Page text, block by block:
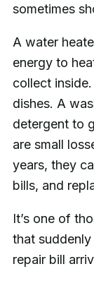
sometimes
A water
energy to
collect
dishes. A
detergent to
are small
years, they
bills, and
It’s one of
that
repair bill